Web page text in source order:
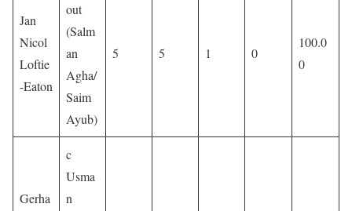
Jan
Nicol
Loftie
-Eaton
out
(Salm
an
Agha/
Saim
Ayub)
5 5 1 0
100.0
0
Gerha
c
Usma
n